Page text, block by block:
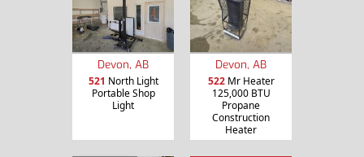
Devon, AB
521 North Light
Portable Shop
Light
Devon, AB
522Mr Heater
125,000 BTU
Propane
Construction
Heater